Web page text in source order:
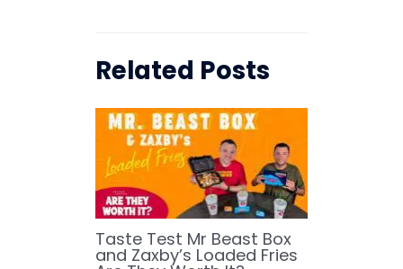
Related Posts
Taste Test Mr Beast Box
and Zaxby’s Loaded Fries